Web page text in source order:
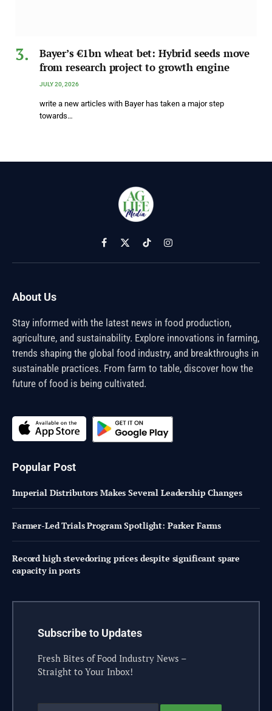
Bayer’s €1bn wheat bet: Hybrid seeds move
from research project to growth engine
JULY 20, 2026
write a new articles with Bayer has taken a major step
towards…
Facebook
X
(Twitter)
TikTokInstagram
About Us
Stay informed with the latest news in food production,
agriculture, and sustainability. Explore innovations in farming,
trends shaping the global food industry, and breakthroughs in
sustainable practices. From farm to table, discover how the
future of food is being cultivated.
Popular Post
Imperial Distributors Makes Several Leadership Changes
Farmer-Led Trials Program Spotlight: Parker Farms
Record high stevedoring prices despite significant spare
capacity in ports
Subscribe to Updates
Fresh Bites of Food Industry News –
Straight to Your Inbox!